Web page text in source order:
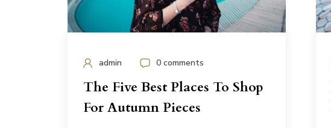
admin 0 comments
The Five Best Places To Shop
For Autumn Pieces